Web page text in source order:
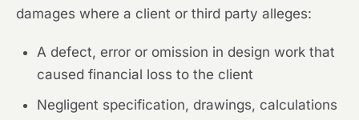
damages where a client or third party alleges:
A defect, error or omission in design work that
caused financial loss to the client
Negligent specification, drawings, calculations